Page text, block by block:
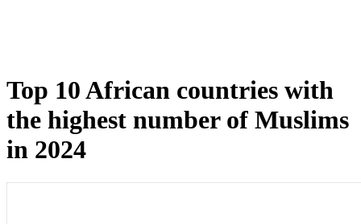
Top 10 African countries with
the highest number of Muslims
in 2024